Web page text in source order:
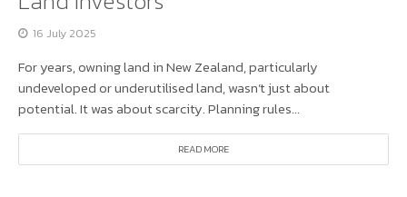
16 July 2025
For years, owning land in New Zealand, particularly
undeveloped or underutilised land, wasn’t just about
potential. It was about scarcity. Planning rules...
READ MORE